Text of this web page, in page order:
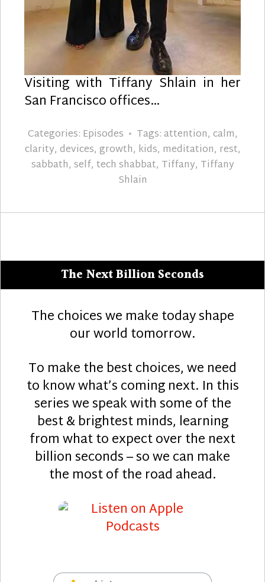
Visiting with Tiffany Shlain in her
San Francisco offices…
Categories: Episodes Tags:attention, calm,
clarity, devices, growth, kids, meditation, rest,
sabbath, self, tech shabbat, Tiffany, Tiffany
Shlain
The Next Billion Seconds
The choices we make today shape
our world tomorrow.
To make the best choices, we need
to know what’s coming next. In this
series we speak with some of the
best & brightest minds, learning
from what to expect over the next
billion seconds – so we can make
the most of the road ahead.